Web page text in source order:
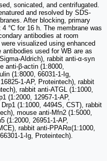
sonicated, and centrifugated.
and resolved by SDS-
After blocking, primary
°C for 16 h. The membrane was
antibodies at room
visualized using enhanced
used for WB are as
Aldrich), rabbit anti-α-syn
anti-β-actin (1:8000,
(1:8000, 66031-1-Ig,
1-AP, Proteintech), rabbit
rabbit anti-ATGL (1:1000,
(1:2000, 12957-1-AP,
(1:1000, 4494S, CST), rabbit
mouse anti-Mfn2 (1:5000,
(1:2000, 26951-1-AP,
rabbit anti-PPARα(1:1000,
1-Ig, Proteintech).